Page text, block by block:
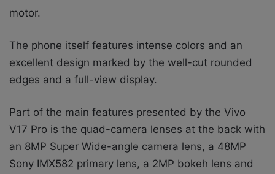
motor.
The phone itself features intense colors and an
excellent design marked by the well-cut rounded
edges and a full-view display.
Part of the main features presented by the Vivo
V17 Pro is the quad-camera lenses at the back with
an 8MP Super Wide-angle camera lens, a 48MP
Sony IMX582 primary lens, a 2MP bokeh lens and